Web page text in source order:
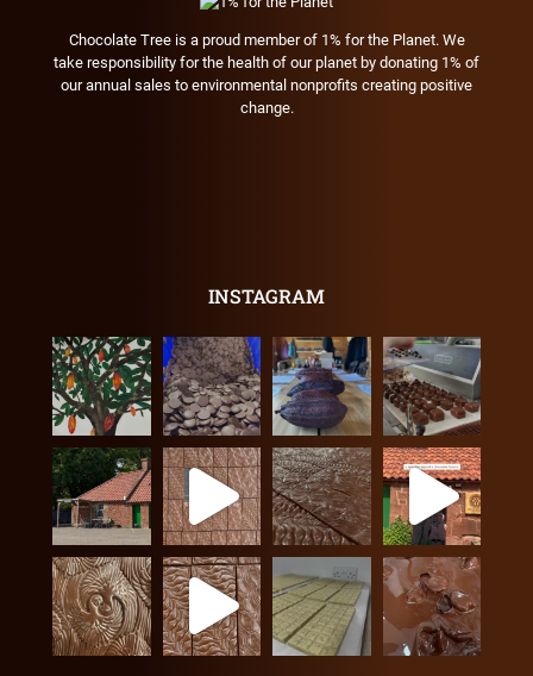
INSTAGRAM
Chocolate Tree is a proud member of 1% for the Planet. We
take responsibility for the health of our planet by donating 1% of
our annual sales to environmental nonprofits creating positive
change.